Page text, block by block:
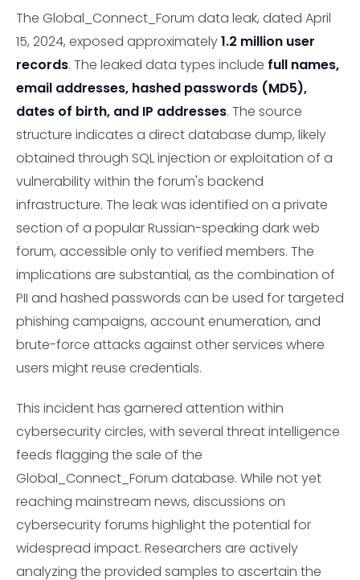
The Global_Connect_Forum data leak, dated April
15, 2024, exposed approximately1.2 million user
records. The leaked data types include full names,
email addresses, hashed passwords (MD5),
dates of birth, and IP addresses. The source
structure indicates a direct database dump, likely
obtained through SQL injection or exploitation of a
vulnerability within the forum's backend
infrastructure. The leak was identified on a private
section of a popular Russian-speaking dark web
forum, accessible only to verified members. The
implications are substantial, as the combination of
PII and hashed passwords can be used for targeted
phishing campaigns, account enumeration, and
brute-force attacks against other services where
users might reuse credentials.
This incident has garnered attention within
cybersecurity circles, with several threat intelligence
feeds flagging the sale of the
Global_Connect_Forum database. While not yet
reaching mainstream news, discussions on
cybersecurity forums highlight the potential for
widespread impact. Researchers are actively
analyzing the provided samples to ascertain the